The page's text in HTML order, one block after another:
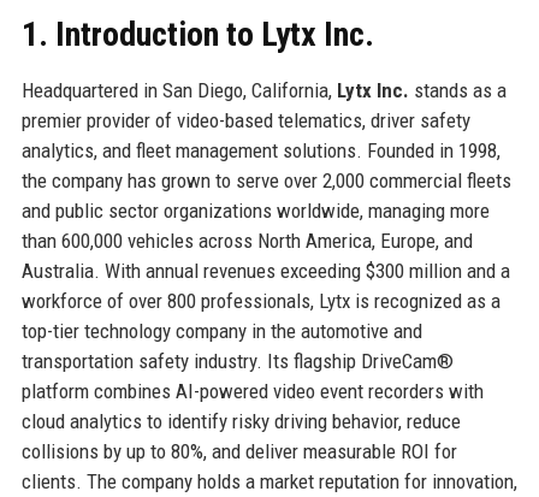
1. Introduction to Lytx Inc.
Headquartered in San Diego, California, Lytx Inc. stands as a
premier provider of video-based telematics, driver safety
analytics, and fleet management solutions. Founded in 1998,
the company has grown to serve over 2,000 commercial fleets
and public sector organizations worldwide, managing more
than 600,000 vehicles across North America, Europe, and
Australia. With annual revenues exceeding $300 million and a
workforce of over 800 professionals, Lytx is recognized as a
top-tier technology company in the automotive and
transportation safety industry. Its flagship DriveCam®
platform combines AI-powered video event recorders with
cloud analytics to identify risky driving behavior, reduce
collisions by up to 80%, and deliver measurable ROI for
clients. The company holds a market reputation for innovation,